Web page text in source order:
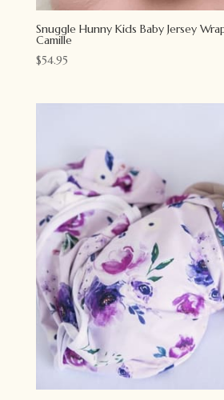
Snuggle Hunny Kids Baby Jersey
Camille
$54.95